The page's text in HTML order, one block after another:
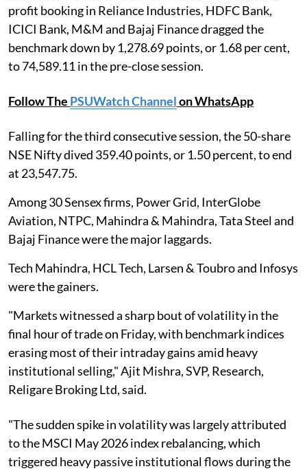
profit booking in Reliance Industries, HDFC Bank,
ICICI Bank, M&M and Bajaj Finance dragged the
benchmark down by 1,278.69 points, or 1.68 per cent,
to 74,589.11 in the pre-close session.
Follow The PSUWatch Channelon WhatsApp
Falling for the third consecutive session, the 50-share
NSE Nifty dived 359.40 points, or 1.50 percent, to end
at 23,547.75.
Among 30 Sensex firms, Power Grid, InterGlobe
Aviation, NTPC, Mahindra & Mahindra, Tata Steel and
Bajaj Finance were the major laggards.
Tech Mahindra, HCL Tech, Larsen & Toubro and Infosys
were the gainers.
"Markets witnessed a sharp bout of volatility in the
final hour of trade on Friday, with benchmark indices
erasing most of their intraday gains amid heavy
institutional selling," Ajit Mishra, SVP, Research,
Religare Broking Ltd, said.
"The sudden spike in volatility was largely attributed
to the MSCI May 2026 index rebalancing, which
triggered heavy passive institutional flows during the